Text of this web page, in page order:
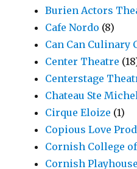
Burien Actors
Cafe Nordo (8)
Can Can Culinary
Center Theatre
Centerstage
Chateau Ste
Cirque Eloize (1)
Copious Love
Cornish College
Cornish